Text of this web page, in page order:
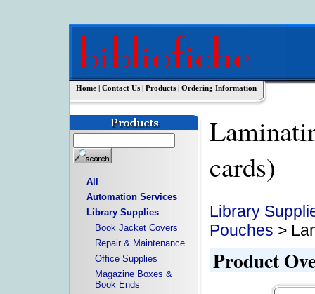
Home | Contact Us | Products | Ordering Information
All
Automation Services
Library Supplies
Book Jacket Covers
Repair & Maintenance
Office Supplies
Magazine Boxes &
Book Ends
cards)
Library
Pouches >
Product